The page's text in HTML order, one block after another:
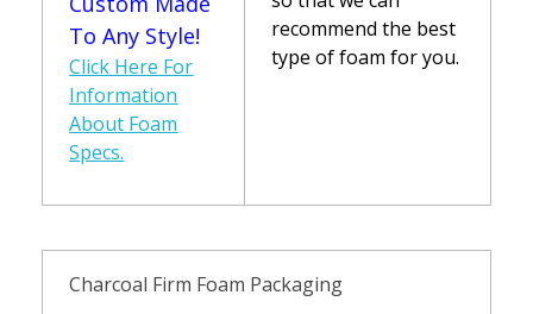
To Any Style!
Click Here For
Information
About Foam
Specs.
recommend the best
type of foam for you.
Charcoal Firm Foam Packaging